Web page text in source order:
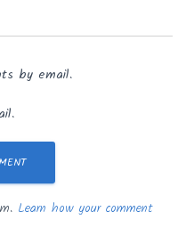
by email.
Learn how your comment